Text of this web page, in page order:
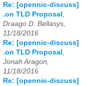
Re: [opennic-discuss]
.on TLD Proposal ,
Draago D. Bellasys,
11/18/2016
Re: [opennic-discuss]
.on TLD Proposal ,
Jonah Aragon,
11/18/2016
Re: [opennic-discuss]